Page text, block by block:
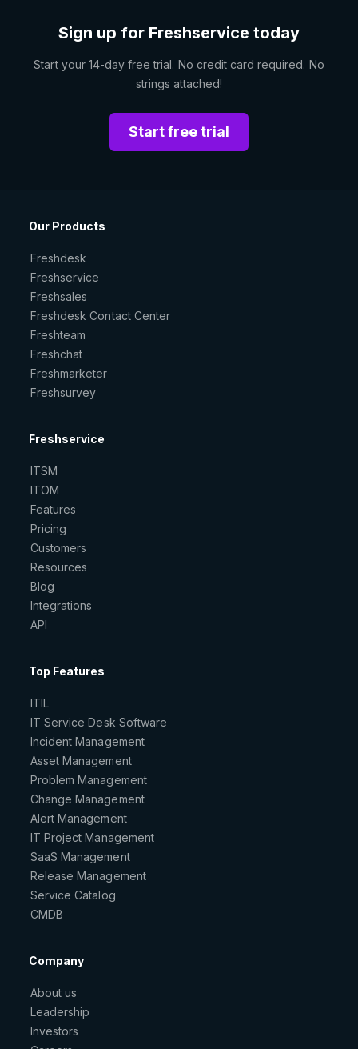
Sign up for Freshservice today
Start your 14-day free trial. No credit card required. No
strings attached!
Start free trial
Our Products
Freshdesk
Freshservice
Freshsales
Freshdesk Contact Center
Freshteam
Freshchat
Freshmarketer
Freshsurvey
Freshservice
ITSM
ITOM
Features
Pricing
Customers
Resources
Blog
Integrations
API
Top Features
ITIL
IT Service Desk Software
Incident Management
Asset Management
Problem Management
Change Management
Alert Management
IT Project Management
SaaS Management
Release Management
Service Catalog
CMDB
Company
About us
Leadership
Investors